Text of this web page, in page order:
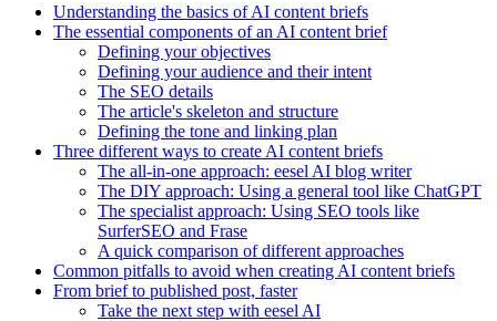
Understanding the basics of AI content briefs
The essential components of an AI content brief
Defining your objectives
Defining your audience and their intent
The SEO details
The article's skeleton and structure
Defining the tone and linking plan
Three different ways to create AI content briefs
The all-in-one approach: eesel AI blog writer
The DIY approach: Using a general tool like ChatGPT
The specialist approach: Using SEO tools like
SurferSEO and Frase
A quick comparison of different approaches
Common pitfalls to avoid when creating AI content briefs
From brief to published post, faster
Take the next step with eesel AI